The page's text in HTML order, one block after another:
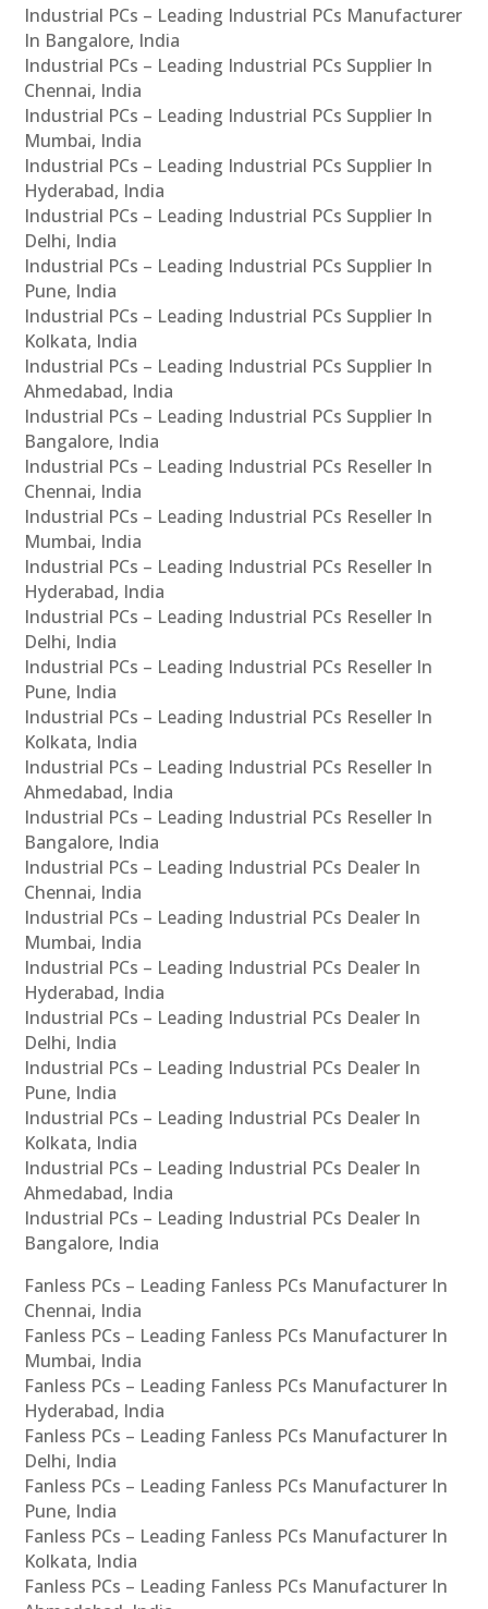
Industrial PCs – Leading Industrial PCs Manufacturer
In Bangalore, India
Industrial PCs – Leading Industrial PCs Supplier In
Chennai, India
Industrial PCs – Leading Industrial PCs Supplier In
Mumbai, India
Industrial PCs – Leading Industrial PCs Supplier In
Hyderabad, India
Industrial PCs – Leading Industrial PCs Supplier In
Delhi, India
Industrial PCs – Leading Industrial PCs Supplier In
Pune, India
Industrial PCs – Leading Industrial PCs Supplier In
Kolkata, India
Industrial PCs – Leading Industrial PCs Supplier In
Ahmedabad, India
Industrial PCs – Leading Industrial PCs Supplier In
Bangalore, India
Industrial PCs – Leading Industrial PCs Reseller In
Chennai, India
Industrial PCs – Leading Industrial PCs Reseller In
Mumbai, India
Industrial PCs – Leading Industrial PCs Reseller In
Hyderabad, India
Industrial PCs – Leading Industrial PCs Reseller In
Delhi, India
Industrial PCs – Leading Industrial PCs Reseller In
Pune, India
Industrial PCs – Leading Industrial PCs Reseller In
Kolkata, India
Industrial PCs – Leading Industrial PCs Reseller In
Ahmedabad, India
Industrial PCs – Leading Industrial PCs Reseller In
Bangalore, India
Industrial PCs – Leading Industrial PCs Dealer In
Chennai, India
Industrial PCs – Leading Industrial PCs Dealer In
Mumbai, India
Industrial PCs – Leading Industrial PCs Dealer In
Hyderabad, India
Industrial PCs – Leading Industrial PCs Dealer In
Delhi, India
Industrial PCs – Leading Industrial PCs Dealer In
Pune, India
Industrial PCs – Leading Industrial PCs Dealer In
Kolkata, India
Industrial PCs – Leading Industrial PCs Dealer In
Ahmedabad, India
Industrial PCs – Leading Industrial PCs Dealer In
Bangalore, India
Fanless PCs – Leading Fanless PCs Manufacturer In
Chennai, India
Fanless PCs – Leading Fanless PCs Manufacturer In
Mumbai, India
Fanless PCs – Leading Fanless PCs Manufacturer In
Hyderabad, India
Fanless PCs – Leading Fanless PCs Manufacturer In
Delhi, India
Fanless PCs – Leading Fanless PCs Manufacturer In
Pune, India
Fanless PCs – Leading Fanless PCs Manufacturer In
Kolkata, India
Fanless PCs – Leading Fanless PCs Manufacturer In